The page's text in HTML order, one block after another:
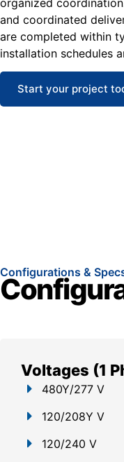
organized
and coordinated
are completed within
installation schedules
Start your project
Configurations &
Voltages (1
480Y/277 V
120/208Y V
120/240 V